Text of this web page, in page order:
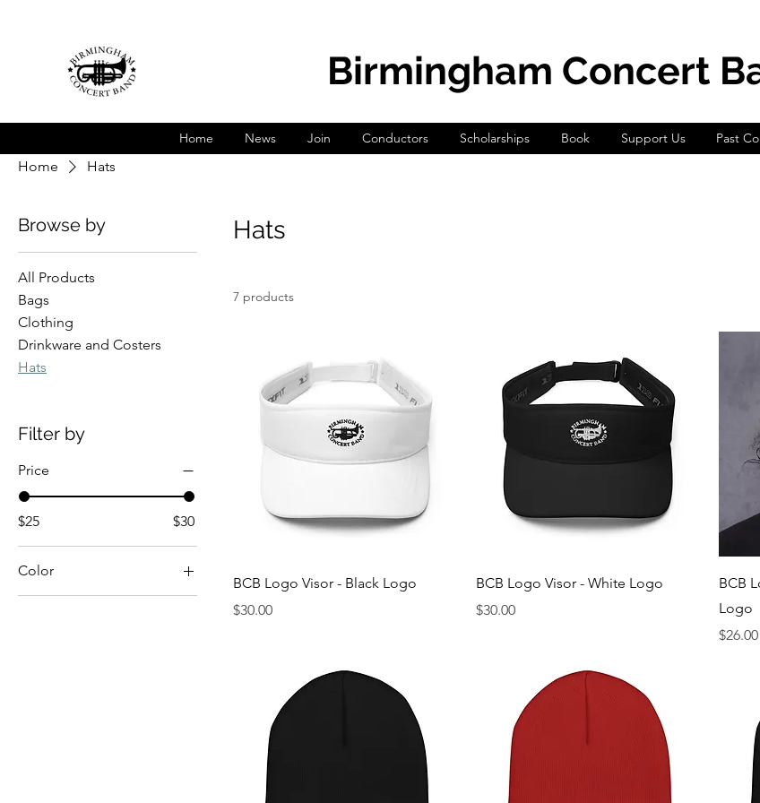
Birmingham Concert
Home News Join Conductors Scholarships Book Support Us Past
Home Hats
Browse by
All Products
Bags
Clothing
Drinkware and Costers
Hats
Filter by
Price
$25 $30
Color
Black
Hats
7 products
BCB Logo Visor - Black Logo
Price
$30.00
BCB Logo Visor - White Logo
Price
$30.00
BCB
Logo
Price
$26.00